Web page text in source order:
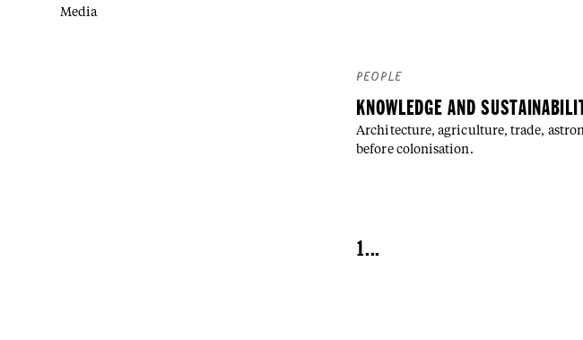
Media
PEOPLE
KNOWLEDGE AND
Architecture, agriculture, trade,
before colonisation.
1...